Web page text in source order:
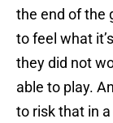
the end of the
to feel what
they did not
able to play.
to risk that in